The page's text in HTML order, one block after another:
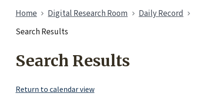
main
Home Digital Research Room
Daily Record
Search Results
Search Results
Return to calendar view